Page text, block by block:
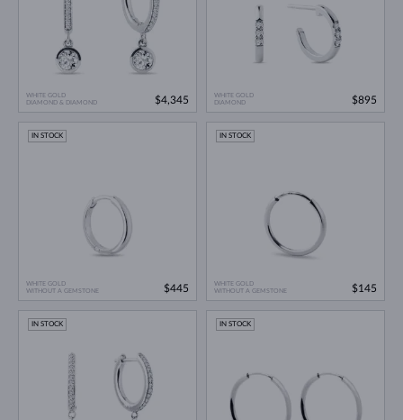
WHITE GOLD
DIAMOND & DIAMOND
$4,345
WHITE GOLD
DIAMOND
$895
WHITE GOLD
WITHOUT A GEMSTONE
IN STOCK
$445
WHITE GOLD
WITHOUT A GEMSTONE
IN STOCK
$145
IN STOCK IN STOCK